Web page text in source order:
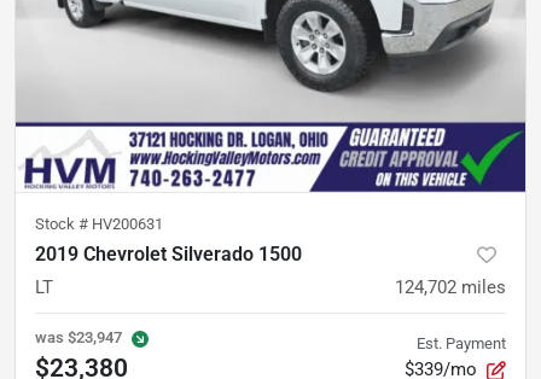
Stock # HV200631
2019 Chevrolet Silverado 1500
LT 124,702 miles
was $23,947
$23,380
Est. Payment
$339/mo